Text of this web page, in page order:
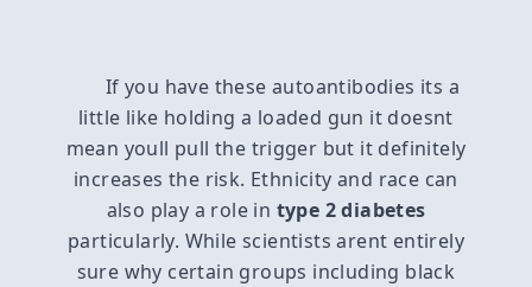
If you have these autoantibodies its a
little like holding a loaded gun it doesnt
mean youll pull the trigger but it definitely
increases the risk. Ethnicity and race can
also play a role in type 2 diabetes
particularly. While scientists arent entirely
sure why certain groups including black